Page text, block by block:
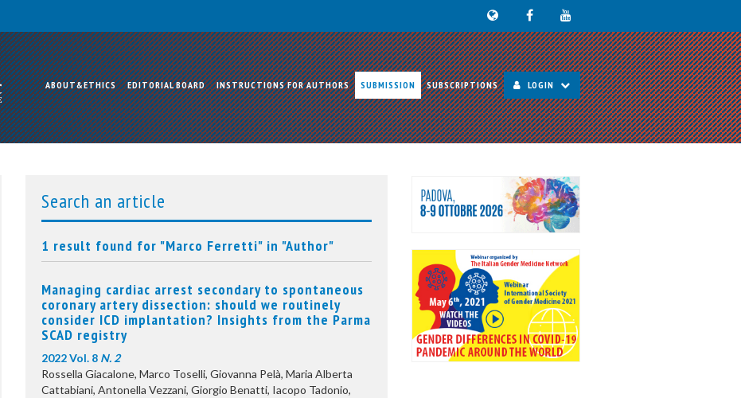
ABOUT&ETHICS EDITORIAL BOARD INSTRUCTIONS FOR AUTHORS SUBMISSION SUBSCRIPTIONS LOGIN
Search an article
1 result found for "Marco Ferretti" in "Author"
Managing cardiac arrest secondary to spontaneous
coronary artery dissection: should we routinely
consider ICD implantation? Insights from the Parma
SCAD registry
2022 Vol. 8 N. 2
Rossella Giacalone, Marco Toselli, Giovanna Pelà, Maria Alberta
Cattabiani, Antonella Vezzani, Giorgio Benatti, Iacopo Tadonio,